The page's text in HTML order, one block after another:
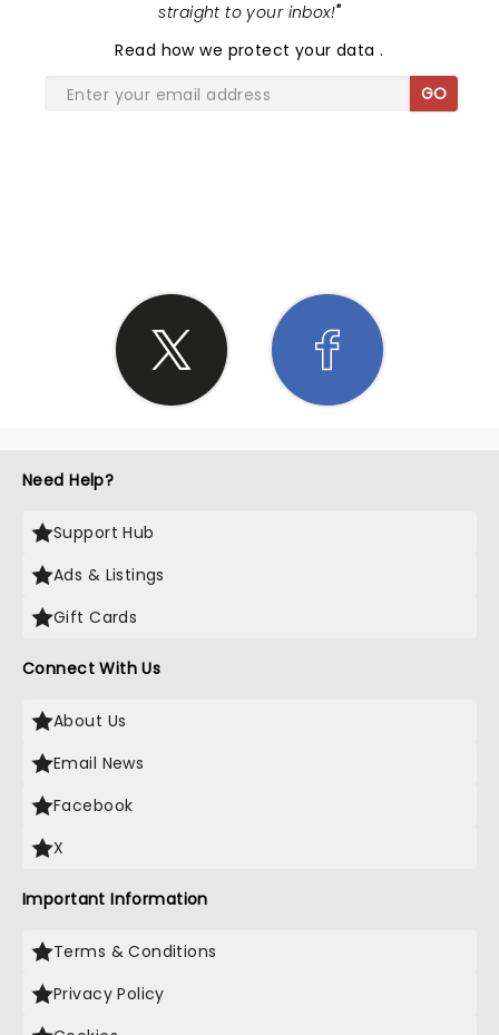
straight to your inbox!"
Read how we protect your data.
GO
Need Help?
Support Hub
Ads & Listings
Gift Cards
Connect With Us
About Us
Email News
Facebook
X
Important Information
Terms & Conditions
Privacy Policy